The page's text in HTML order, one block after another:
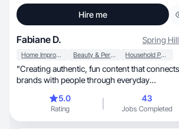
Hire me
Fabiane D. Spring Hill
Home Improvement Beauty & Personal Care Household Products
"Creating authentic, fun content that connects
brands with people through everyday
5.0
Rating
43
Jobs Completed